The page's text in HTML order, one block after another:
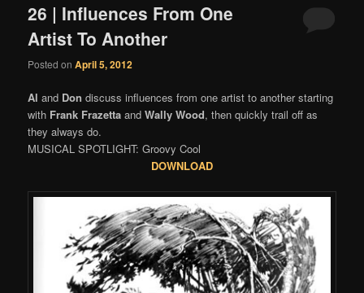
26 | Influences From One
Artist To Another
Posted onApril 5, 2012
Al and Don discuss influences from one artist to another starting
with Frank Frazetta andWally Wood, then quickly trail off as
they always do.
MUSICAL SPOTLIGHT: Groovy Cool
DOWNLOAD